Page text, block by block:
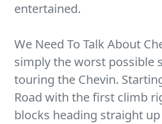
entertained.
We Need To Talk About
simply the worst possible
touring the Chevin.
Road with the first climb
blocks heading straight